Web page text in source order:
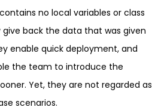
no local variables or class
give back the data that was given
enable quick deployment, and
the team to introduce the
Yet, they are not regarded as
scenarios.